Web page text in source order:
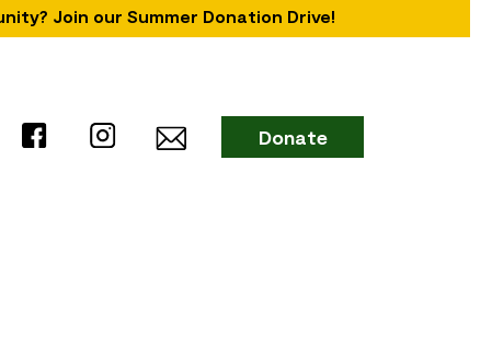
Join our Summer Donation Drive!
Donate